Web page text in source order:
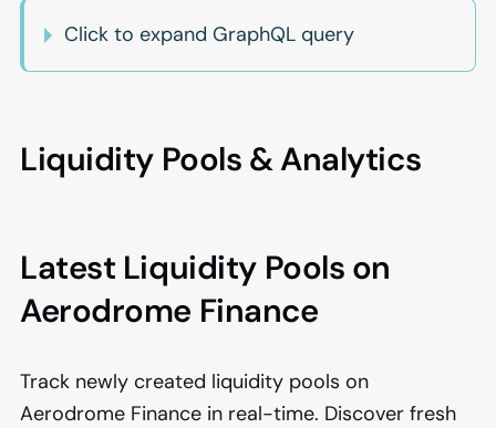
Click to expand GraphQL query
Liquidity Pools & Analytics
Latest Liquidity Pools on
Aerodrome Finance
Track newly created liquidity pools on
Aerodrome Finance in real-time. Discover fresh